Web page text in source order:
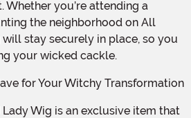
Whether you’re attending a
the neighborhood on All
stay securely in place, so you
your wicked cackle.
for Your Witchy Transformation